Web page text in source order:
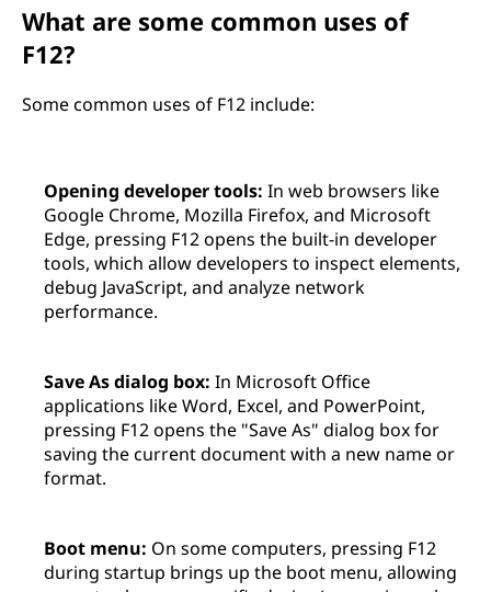
What are some common uses of
F12?
Some common uses of F12 include:
Opening developer tools: In web browsers like
Google Chrome, Mozilla Firefox, and Microsoft
Edge, pressing F12 opens the built-in developer
tools, which allow developers to inspect elements,
debug JavaScript, and analyze network
performance.
Save As dialog box: In Microsoft Office
applications like Word, Excel, and PowerPoint,
pressing F12 opens the "Save As" dialog box for
saving the current document with a new name or
format.
Boot menu: On some computers, pressing F12
during startup brings up the boot menu, allowing